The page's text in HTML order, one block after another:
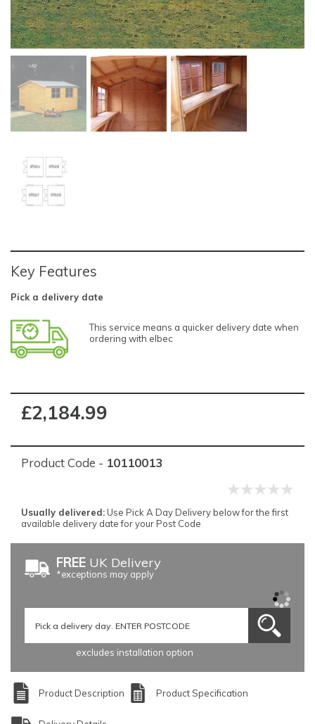
Key Features
Pick a delivery date
This service means a quicker delivery date when
ordering with elbec
£2,184.99
Product Code - 10110013
Usually delivered: Use Pick A Day Delivery below for the first
available delivery date for your Post Code
FREE UK Delivery
*exceptions may apply
excludes installation option
Product Description Product Specification